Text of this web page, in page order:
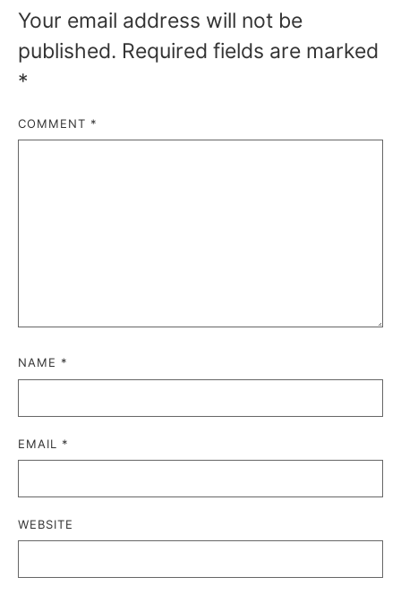
Your email address will not be
published. Required fields are marked
*
COMMENT *
NAME *
EMAIL *
WEBSITE